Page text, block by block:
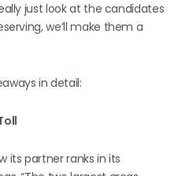
just look at the candidates
we’ll make them a
in detail:
its partner ranks in its